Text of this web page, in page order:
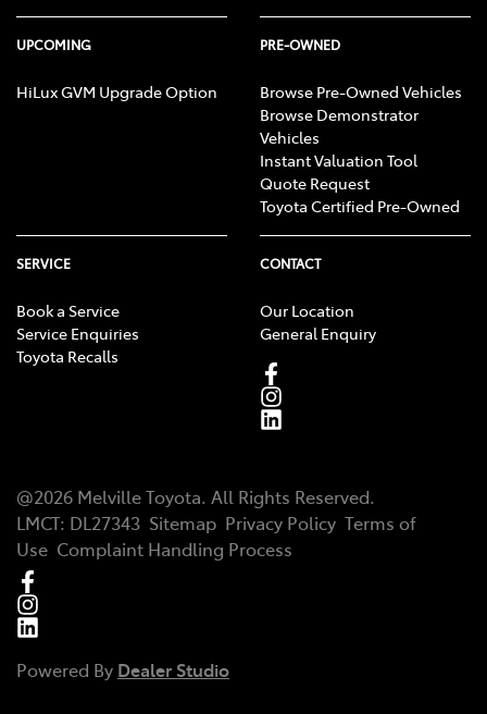
UPCOMING
HiLux GVM Upgrade Option
PRE-OWNED
Browse Pre-Owned Vehicles
Browse Demonstrator
Vehicles
Instant Valuation Tool
Quote Request
Toyota Certified Pre-Owned
SERVICE
Book a Service
Service Enquiries
Toyota Recalls
CONTACT
Our Location
General Enquiry
@2026 Melville Toyota. All Rights Reserved.
LMCT: DL27343 Sitemap Privacy Policy Terms of
Use Complaint Handling Process
Powered By Dealer Studio